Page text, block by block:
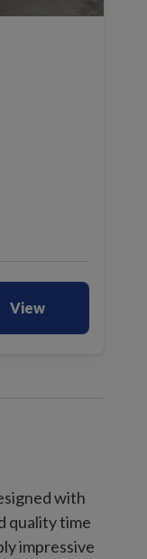
View
with
quality time
impressive